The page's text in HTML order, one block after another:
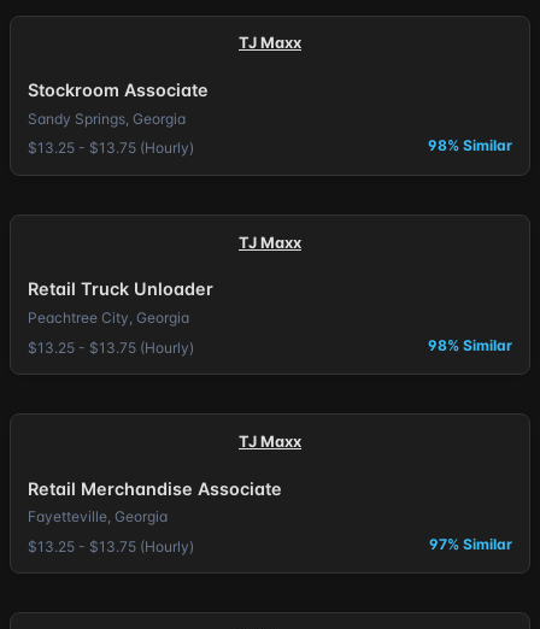
TJ Maxx
Stockroom Associate
Sandy Springs, Georgia
$13.25 - $13.75 (Hourly)
98% Similar
TJ Maxx
Retail Truck Unloader
Peachtree City, Georgia
$13.25 - $13.75 (Hourly)
98% Similar
TJ Maxx
Retail Merchandise Associate
Fayetteville, Georgia
$13.25 - $13.75 (Hourly)
97% Similar